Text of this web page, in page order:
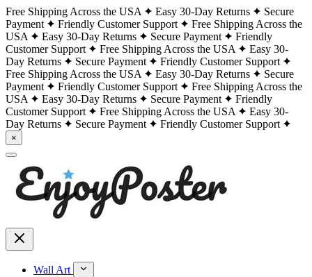
Free Shipping Across the USA Easy 30-Day Returns
Secure
Payment
Friendly Customer Support
Free Shipping Across the
USA
Easy 30-Day Returns Secure Payment
Friendly
Customer Support
Free Shipping Across the USA
Easy 30-
Day Returns
Secure Payment
Friendly Customer Support
Free Shipping Across the USA
Easy 30-Day Returns
Secure
Payment
Friendly Customer Support
Free Shipping Across the
USA
Easy 30-Day Returns Secure Payment
Friendly
Customer Support
Free Shipping Across the USA
Easy 30-
Day Returns
Secure Payment Friendly Customer Support
×
Wall Art